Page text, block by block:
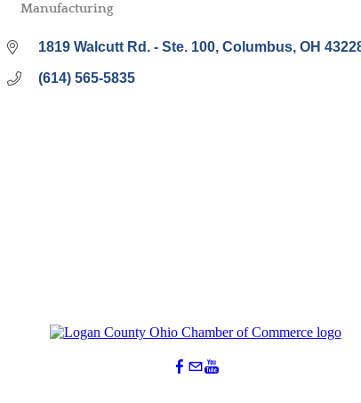
Manufacturing
1819 Walcutt Rd. - Ste. 100 Columbus OH
(614) 565-5835